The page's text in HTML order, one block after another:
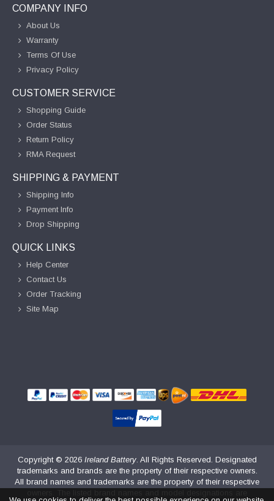
COMPANY INFO
About Us
Warranty
Terms Of Use
Privacy Policy
CUSTOMER SERVICE
Shopping Guide
Order Status
Return Policy
RMA Request
SHIPPING & PAYMENT
Shipping Info
Payment Info
Drop Shipping
QUICK LINKS
Help Center
Contact Us
Order Tracking
Site Map
Copyright © 2026 Ireland Battery. All Rights Reserved. Designated
trademarks and brands are the property of their respective owners.
All brand names and trademarks are the property of their respective